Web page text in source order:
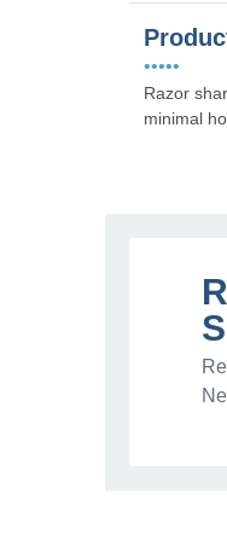
•••••
Razor
minimal